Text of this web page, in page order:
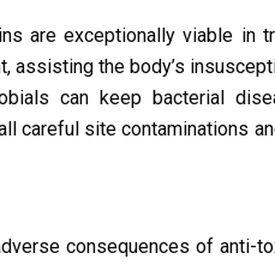
are exceptionally viable in
assisting the body’s
can keep bacterial
careful site contaminations
consequences of anti-